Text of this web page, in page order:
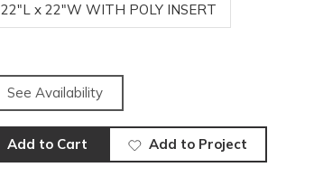
22"L x 22"W WITH POLY INSERT
See Availability
Add to Cart Add to Project